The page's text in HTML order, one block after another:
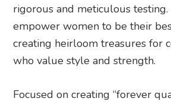
rigorous and meticulous
empower women to be their
creating heirloom treasures for
who value style and strength.
Focused on creating “forever